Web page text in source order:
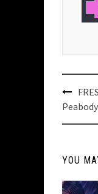
Post
YOU